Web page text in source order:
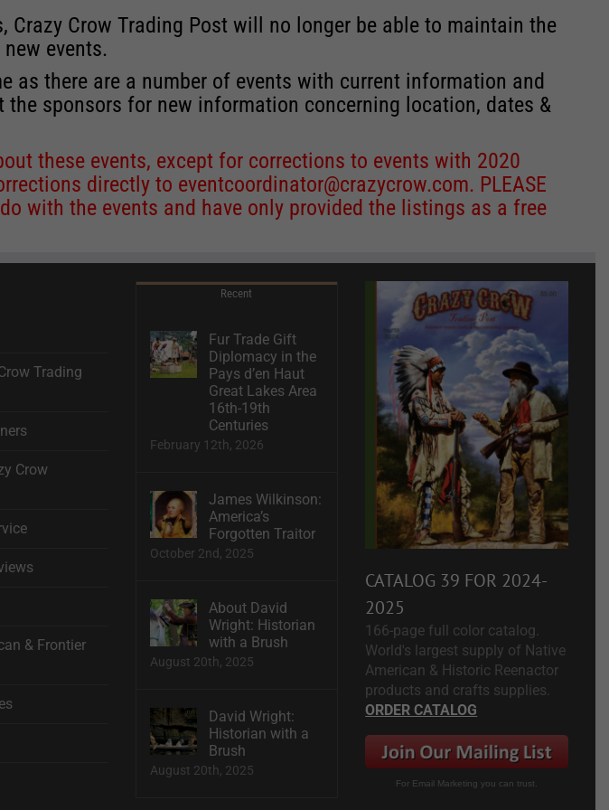
Crazy Crow Trading Post will no longer be able to maintain the
events.
as there are a number of events with current information and
sponsors for new information concerning location, dates &
these events, except for corrections to events with 2020
directly to eventcoordinator@crazycrow.com. PLEASE
with the events and have only provided the listings as a free
Trading
Crow
& Frontier
Recent
Fur Trade Gift
Diplomacy in the
Pays d’en Haut
Great Lakes Area
16th-19th
Centuries
February 12th, 2026
James Wilkinson:
America’s
Forgotten Traitor
October 2nd, 2025
About David
Wright: Historian
with a Brush
August 20th, 2025
David Wright:
Historian with a
Brush
August 20th, 2025
CATALOG 39 FOR 2024-
2025
166-page full color catalog.
World's largest supply of Native
American & Historic Reenactor
products and crafts supplies.
ORDER CATALOG
For Email Marketing you can trust.